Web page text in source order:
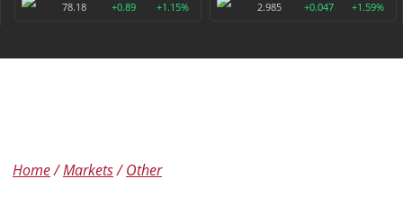
78.18
+0.89 +1.15%
2.985
+0.047 +1.59%
Home Markets Other